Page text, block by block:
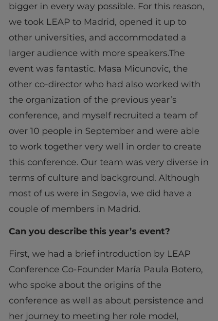
bigger in every way possible. For this reason,
we took LEAP to Madrid, opened it up to
other universities, and accommodated a
larger audience with more speakers.The
event was fantastic. Masa Micunovic, the
other co-director who had also worked with
the organization of the previous year’s
conference, and myself recruited a team of
over 10 people in September and were able
to work together very well in order to create
this conference. Our team was very diverse in
terms of culture and background. Although
most of us were in Segovia, we did have a
couple of members in Madrid.
Can you describe this year’s event?
First, we had a brief introduction by LEAP
Conference Co-Founder María Paula Botero,
who spoke about the origins of the
conference as well as about persistence and
her journey to meeting her role model,